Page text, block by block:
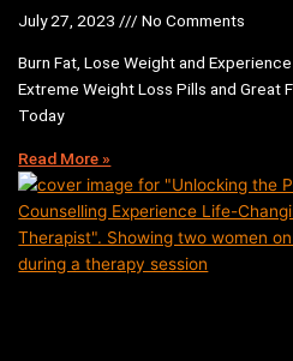
July 27, 2023 No Comments
Burn Fat, Lose Weight and
Extreme Weight Loss Pills and Great
Today
Read More »